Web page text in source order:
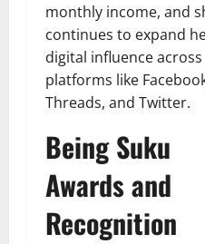
monthly income, and
continues to expand
digital influence across
platforms like
Threads, and Twitter.
Being Suku
Awards and
Recognition